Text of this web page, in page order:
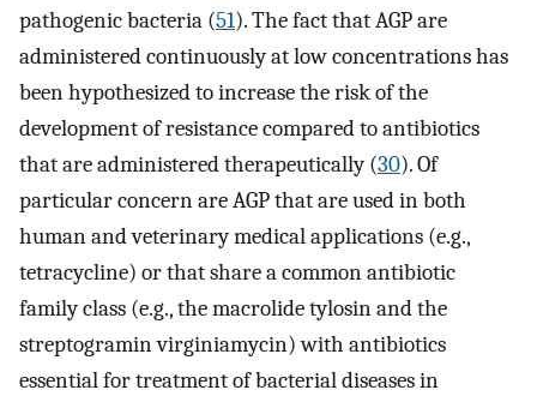
pathogenic bacteria (51). The fact that AGP are
administered continuously at low concentrations has
been hypothesized to increase the risk of the
development of resistance compared to antibiotics
that are administered therapeutically (30). Of
particular concern are AGP that are used in both
human and veterinary medical applications (e.g.,
tetracycline) or that share a common antibiotic
family class (e.g., the macrolide tylosin and the
streptogramin virginiamycin) with antibiotics
essential for treatment of bacterial diseases in